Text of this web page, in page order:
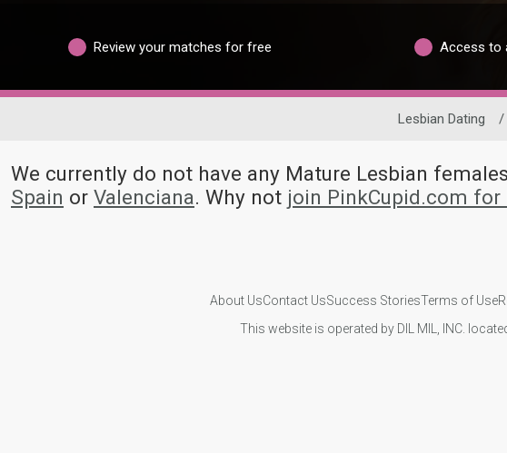
Review your matches for free Access to
Lesbian Dating /
We currently do not have any Mature Lesbian
Spain or Valenciana. Why not join PinkCupid.com for
About UsContact UsSuccess StoriesTerms of Use
This website is operated by DIL MIL, INC.